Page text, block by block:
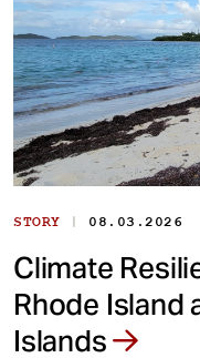
STORY | 08.03.2026
Climate
Rhode Island
Islands